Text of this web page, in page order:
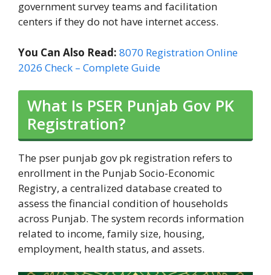
government survey teams and facilitation
centers if they do not have internet access.
You Can Also Read: 8070 Registration Online
2026 Check – Complete Guide
What Is PSER Punjab Gov PK
Registration?
The pser punjab gov pk registration refers to
enrollment in the Punjab Socio-Economic
Registry, a centralized database created to
assess the financial condition of households
across Punjab. The system records information
related to income, family size, housing,
employment, health status, and assets.